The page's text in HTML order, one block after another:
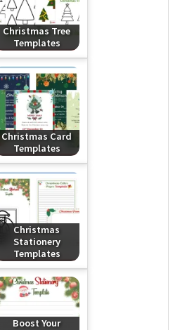
Christmas Tree
Templates
Christmas Card
Templates
Christmas
Stationery
Templates
Boost Your